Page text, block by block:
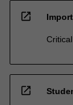
open_in_new
open_in_new